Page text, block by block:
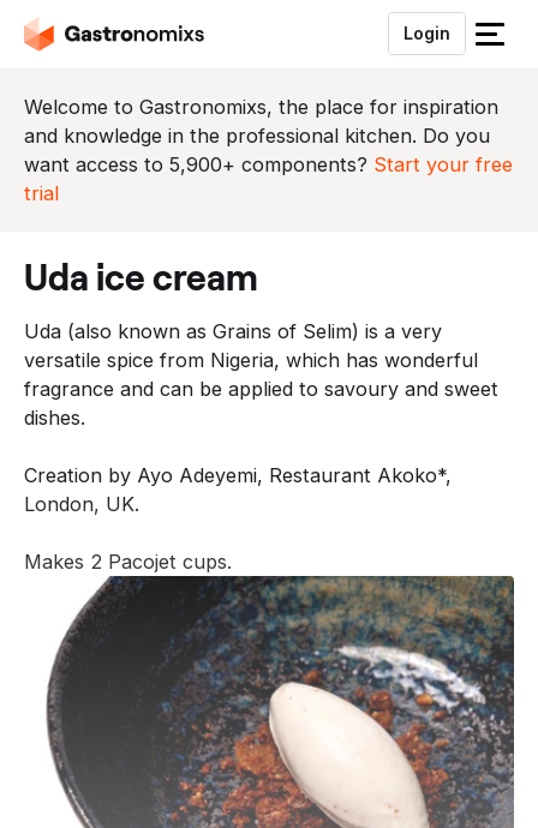
Login
S
u
i
t
u
Welcome to Gastronomixs, the place for inspiration
and knowledge in the professional kitchen. Do you
want access to 5,900+ components? Start your free
trial
uda ice cream
Uda (also known as Grains of Selim) is a very
versatile spice from Nigeria, which has wonderful
fragrance and can be applied to savoury and sweet
dishes.
Creation by Ayo Adeyemi, Restaurant Akoko*,
London, UK.
Makes 2 Pacojet cups.